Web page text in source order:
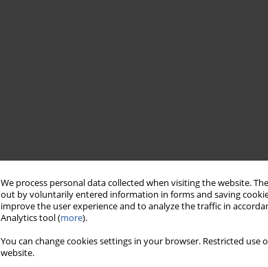
We process personal data collected when visiting the website.
out by voluntarily entered information in forms and saving
improve the user experience and to analyze the traffic in
Analytics tool (more).
You can change cookies settings in your browser. Restricted
website.